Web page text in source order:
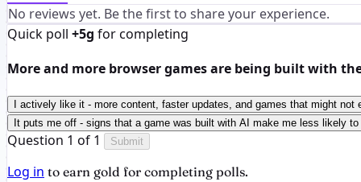
No reviews yet. Be the first to share your experience.
Quick poll +5g for completing
More and more browser games are being built with
I actively like it - more content, faster updates, and games that might not
It puts me off - signs that a game was built with AI make me less likely
Question 1 of 1 Submit
Log in to earn gold for completing polls.